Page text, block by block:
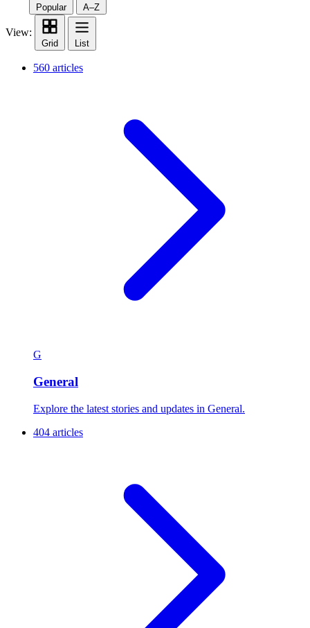
Popular A–Z
View:
Grid List
560 articles
G
General
Explore the latest stories and updates in General.
404 articles